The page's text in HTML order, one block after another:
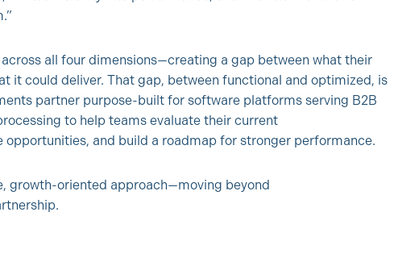
all four dimensions—creating a gap between what their
it could deliver. That gap, between functional and optimized, is
partner purpose-built for software platforms serving B2B
to help teams evaluate their current
opportunities, and build a roadmap for stronger performance.
growth-oriented approach—moving beyond